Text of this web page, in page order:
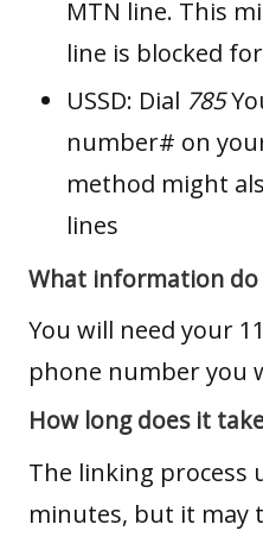
MTN line. This
line is blocked
USSD: Dial 785
number# on
method might
lines
What information do
You will need your
phone number you
How long does it
The linking process
minutes, but it may